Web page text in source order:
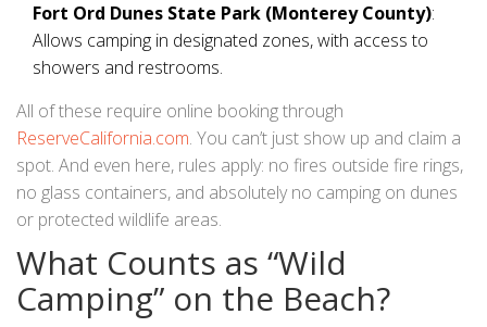
Fort Ord Dunes State Park (Monterey County):
Allows camping in designated zones, with access to
showers and restrooms.
All of these require online booking through
ReserveCalifornia.com. You can’t just show up and claim a
spot. And even here, rules apply: no fires outside fire rings,
no glass containers, and absolutely no camping on dunes
or protected wildlife areas.
What Counts as “Wild
Camping” on the Beach?